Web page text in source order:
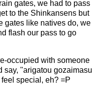
gates, we had to pass
to the Shinkansens but
gates like natives do, we
flash our pass to go
occupied with someone
say, "arigatou gozaimasu
special, eh? =P